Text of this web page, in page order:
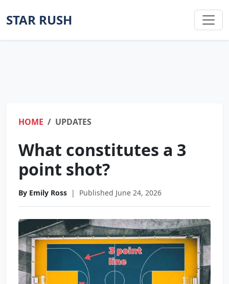
STAR RUSH
HOME UPDATES
What constitutes a 3
point shot?
By Emily Ross | Published June 24, 2026